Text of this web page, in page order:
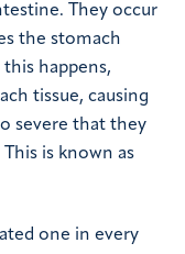
They occur
the stomach
happens,
tissue, causing
severe that they
is known as
one in every